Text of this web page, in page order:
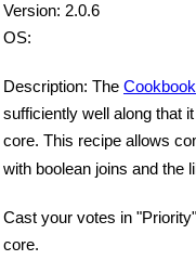
Version: 2.0.6
OS:
Description: The
sufficiently well along that
core. This recipe allows
with boolean joins and the
Cast your votes in
core.